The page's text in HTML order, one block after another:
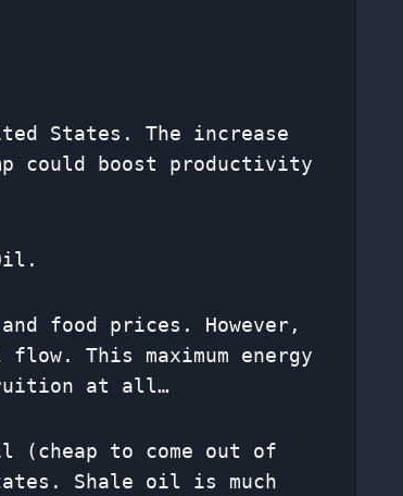
States. The increase
could boost productivity
food prices. However,
This maximum energy
at all…
to come out of
Shale oil is much